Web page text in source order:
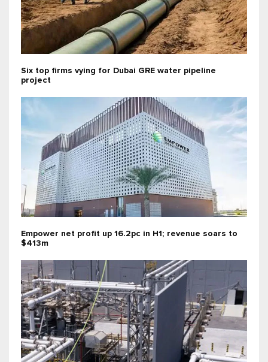
Six top firms vying for Dubai GRE water pipeline
project
Empower net profit up 16.2pc in H1; revenue soars to
$413m